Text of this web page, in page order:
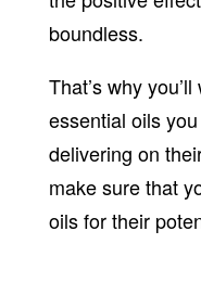
boundless.
That’s why
essential oils
delivering on
make sure that
oils for their